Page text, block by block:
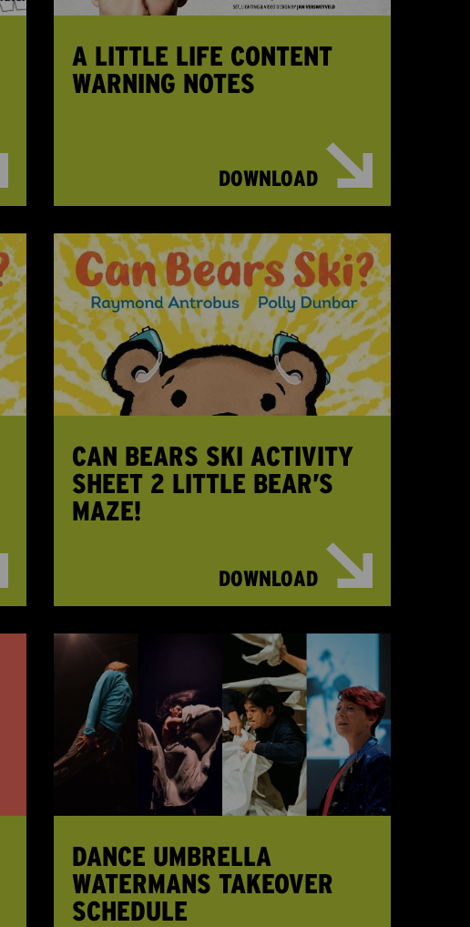
A LITTLE LIFE CONTENT
WARNING NOTES
DOWNLOAD
CAN BEARS SKI ACTIVITY
SHEET 2 LITTLE BEAR’S
MAZE!
DOWNLOAD
DANCE UMBRELLA
WATERMANS TAKEOVER
SCHEDULE